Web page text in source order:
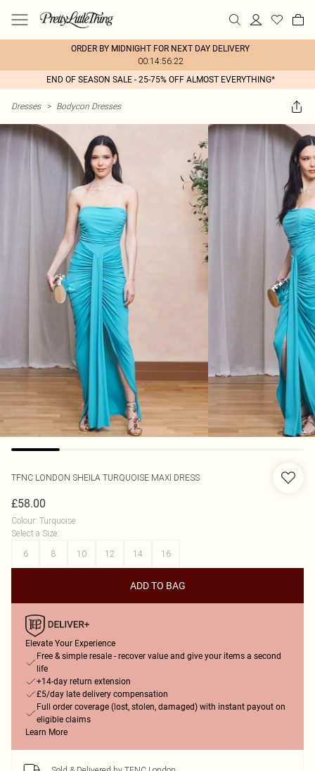
ORDER BY MIDNIGHT FOR NEXT DAY DELIVERY
00:14:56:22
END OF SEASON SALE - 25-75% OFF ALMOST EVERYTHING*
Dresses > Bodycon Dresses
TFNC LONDON SHEILA TURQUOISE MAXI DRESS
£58.00
Colour: Turquoise
Select a Size:
6
8 10 12 14 16
ADD TO BAG
Elevate Your Experience
Free & simple resale - recover value and give your items a second
life
+14-day return extension
£5/day late delivery compensation
Full order coverage (lost, stolen, damaged) with instant payout on
eligible claims
Learn More